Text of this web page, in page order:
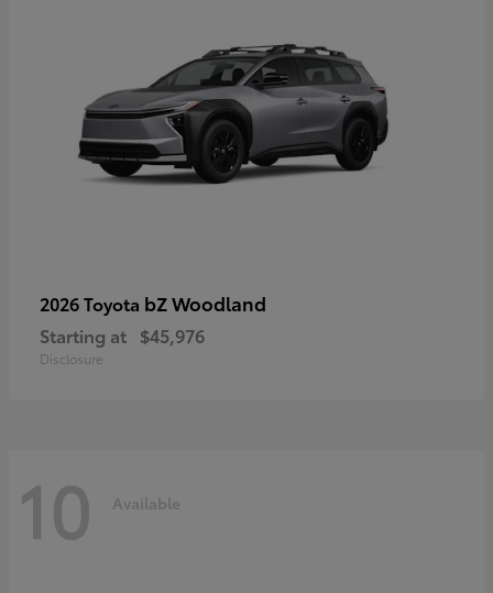
2026 Toyota bZ Woodland
Starting at $45,976
Disclosure
10 Available